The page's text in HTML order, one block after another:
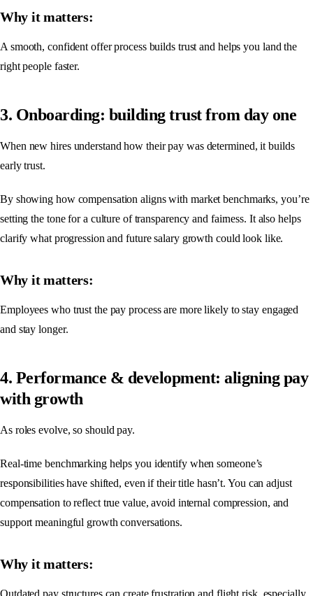
Why it matters:
A smooth, confident offer process builds trust and helps you land the
right people faster.
3. Onboarding: building trust from day one
When new hires understand how their pay was determined, it builds
early trust.
By showing how compensation aligns with market benchmarks, you’re
setting the tone for a culture of transparency and fairness. It also helps
clarify what progression and future salary growth could look like.
Why it matters:
Employees who trust the pay process are more likely to stay engaged
and stay longer.
4. Performance & development: aligning pay
with growth
As roles evolve, so should pay.
Real-time benchmarking helps you identify when someone’s
responsibilities have shifted, even if their title hasn’t. You can adjust
compensation to reflect true value, avoid internal compression, and
support meaningful growth conversations.
Why it matters:
Outdated pay structures can create frustration and flight risk, especially